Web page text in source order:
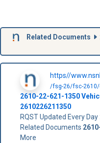
Related Documents
https//
/fsg-26/fsc-2610/
2610-22-621-1350
2610226211350
RQST Updated Every Day
Related Documents
More